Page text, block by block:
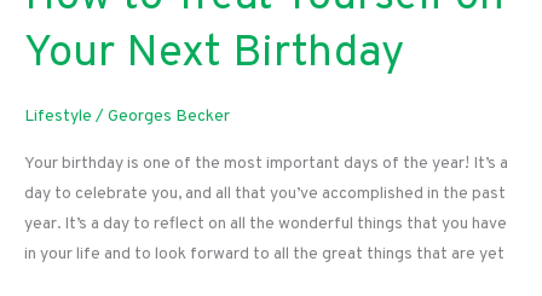
Your Next Birthday
Lifestyle /Georges Becker
Your birthday is one of the most important days of the year! It’s a
day to celebrate you, and all that you’ve accomplished in the past
year. It’s a day to reflect on all the wonderful things that you have
in your life and to look forward to all the great things that are yet